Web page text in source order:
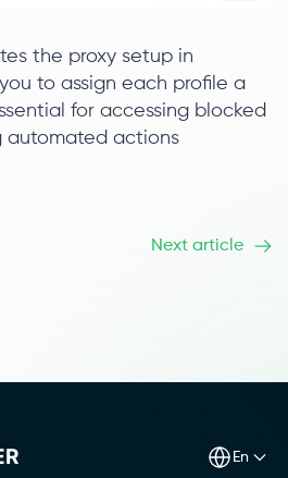
the proxy setup in
to assign each profile a
for accessing blocked
automated actions
Next article
en